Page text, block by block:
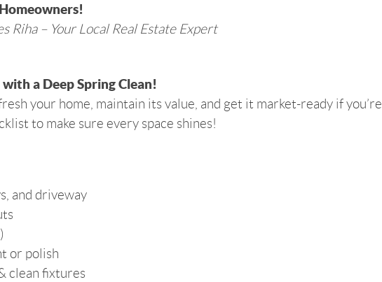
Riha – Your Local Real Estate Expert
a Deep Spring Clean!
your home, maintain its value, and get it market-ready if you’re
to make sure every space shines!
and driveway
or polish
clean fixtures